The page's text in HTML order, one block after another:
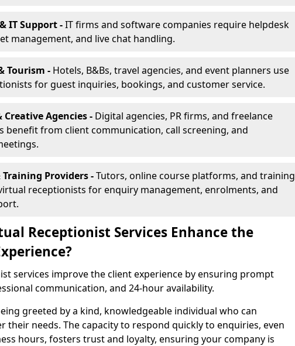
IT Support -IT firms and software companies require helpdesk
management, and live chat handling.
Tourism - Hotels, B&Bs, travel agencies, and event planners use
for guest inquiries, bookings, and customer service.
Agencies - Digital agencies, PR firms, and freelance
benefit from client communication, call screening, and
Providers -Tutors, online course platforms, and training
receptionists for enquiry management, enrolments, and
Receptionist Services Enhance the
services improve the client experience by ensuring prompt
communication, and 24-hour availability.
greeted by a kind, knowledgeable individual who can
their needs. The capacity to respond quickly to enquiries, even
hours, fosters trust and loyalty, ensuring your company is